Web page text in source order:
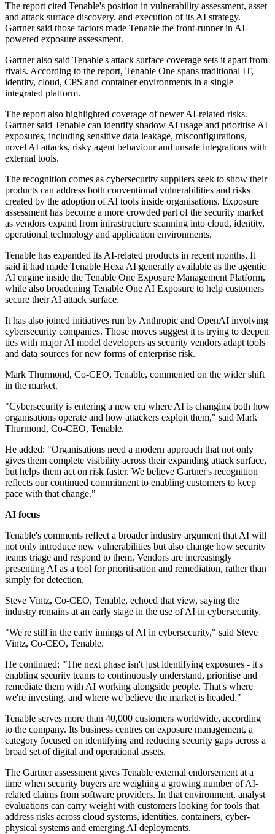
The report cited Tenable's position in vulnerability assessment, asset
and attack surface discovery, and execution of its AI strategy.
Gartner said those factors made Tenable the front-runner in AI-
powered exposure assessment.
Gartner also said Tenable's attack surface coverage sets it apart from
rivals. According to the report, Tenable One spans traditional IT,
identity, cloud, CPS and container environments in a single
integrated platform.
The report also highlighted coverage of newer AI-related risks.
Gartner said Tenable can identify shadow AI usage and prioritise AI
exposures, including sensitive data leakage, misconfigurations,
novel AI attacks, risky agent behaviour and unsafe integrations with
external tools.
The recognition comes as cybersecurity suppliers seek to show their
products can address both conventional vulnerabilities and risks
created by the adoption of AI tools inside organisations. Exposure
assessment has become a more crowded part of the security market
as vendors expand from infrastructure scanning into cloud, identity,
operational technology and application environments.
Tenable has expanded its AI-related products in recent months. It
said it had made Tenable Hexa AI generally available as the agentic
AI engine inside the Tenable One Exposure Management Platform,
while also broadening Tenable One AI Exposure to help customers
secure their AI attack surface.
It has also joined initiatives run by Anthropic and OpenAI involving
cybersecurity companies. Those moves suggest it is trying to deepen
ties with major AI model developers as security vendors adapt tools
and data sources for new forms of enterprise risk.
Mark Thurmond, Co-CEO, Tenable, commented on the wider shift
in the market.
"Cybersecurity is entering a new era where AI is changing both how
organisations operate and how attackers exploit them," said Mark
Thurmond, Co-CEO, Tenable.
He added: "Organisations need a modern approach that not only
gives them complete visibility across their expanding attack surface,
but helps them act on risk faster. We believe Gartner's recognition
reflects our continued commitment to enabling customers to keep
pace with that change."
AI focus
Tenable's comments reflect a broader industry argument that AI will
not only introduce new vulnerabilities but also change how security
teams triage and respond to them. Vendors are increasingly
presenting AI as a tool for prioritisation and remediation, rather than
simply for detection.
Steve Vintz, Co-CEO, Tenable, echoed that view, saying the
industry remains at an early stage in the use of AI in cybersecurity.
"We're still in the early innings of AI in cybersecurity," said Steve
Vintz, Co-CEO, Tenable.
He continued: "The next phase isn't just identifying exposures - it's
enabling security teams to continuously understand, prioritise and
remediate them with AI working alongside people. That's where
we're investing, and where we believe the market is headed."
Tenable serves more than 40,000 customers worldwide, according
to the company. Its business centres on exposure management, a
category focused on identifying and reducing security gaps across a
broad set of digital and operational assets.
The Gartner assessment gives Tenable external endorsement at a
time when security buyers are weighing a growing number of AI-
related claims from software providers. In that environment, analyst
evaluations can carry weight with customers looking for tools that
address risks across cloud systems, identities, containers, cyber-
physical systems and emerging AI deployments.